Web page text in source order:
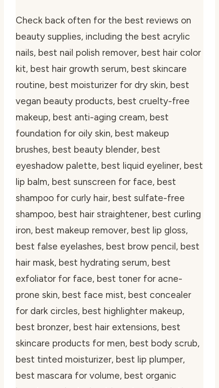
Check back often for the best reviews on
beauty supplies, including the best acrylic
nails, best nail polish remover, best hair color
kit, best hair growth serum, best skincare
routine, best moisturizer for dry skin, best
vegan beauty products, best cruelty-free
makeup, best anti-aging cream, best
foundation for oily skin, best makeup
brushes, best beauty blender, best
eyeshadow palette, best liquid eyeliner, best
lip balm, best sunscreen for face, best
shampoo for curly hair, best sulfate-free
shampoo, best hair straightener, best curling
iron, best makeup remover, best lip gloss,
best false eyelashes, best brow pencil, best
hair mask, best hydrating serum, best
exfoliator for face, best toner for acne-
prone skin, best face mist, best concealer
for dark circles, best highlighter makeup,
best bronzer, best hair extensions, best
skincare products for men, best body scrub,
best tinted moisturizer, best lip plumper,
best mascara for volume, best organic